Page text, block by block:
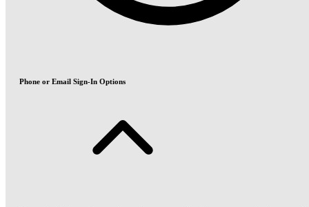
Phone or Email Sign-In Options